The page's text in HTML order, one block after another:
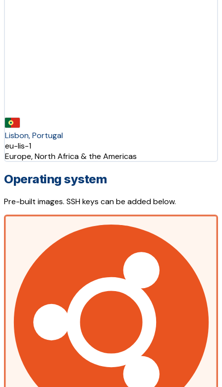
Lisbon, Portugal
eu-lis-1
Europe, North Africa & the Americas
Operating system
Pre-built images. SSH keys can be added below.